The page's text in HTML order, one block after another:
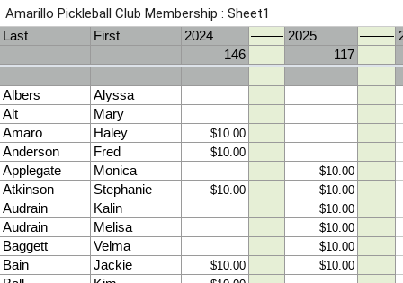
Amarillo Pickleball Club Membership : Sheet1